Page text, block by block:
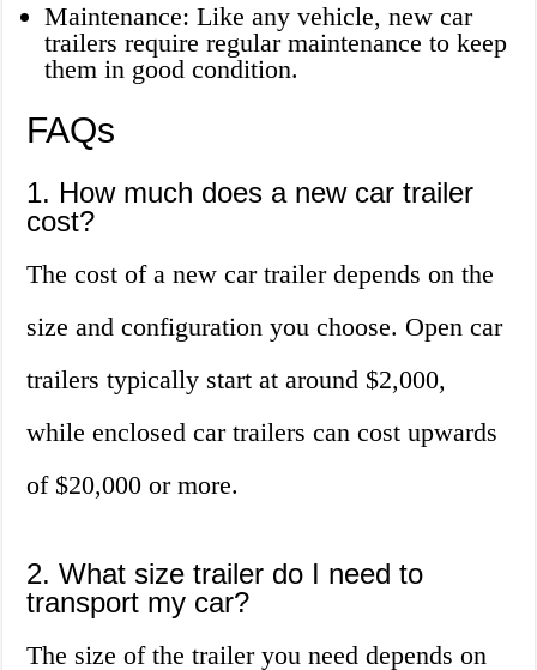
Maintenance: Like any vehicle, new car
trailers require regular maintenance to keep
them in good condition.
FAQs
1. How much does a new car trailer
cost?
The cost of a new car trailer depends on the
size and configuration you choose. Open car
trailers typically start at around $2,000,
while enclosed car trailers can cost upwards
of $20,000 or more.
2. What size trailer do I need to
transport my car?
The size of the trailer you need depends on